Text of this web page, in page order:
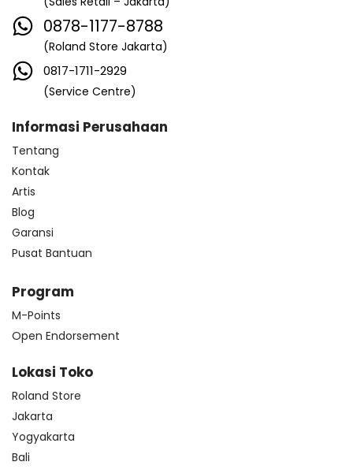
0878-1177-8788
(Roland Store Jakarta)
0817-1711-2929
(Service Centre)
Informasi Perusahaan
Tentang
Kontak
Artis
Blog
Garansi
Pusat Bantuan
Program
M-Points
Open Endorsement
Lokasi Toko
Roland Store
Jakarta
Yogyakarta
Bali